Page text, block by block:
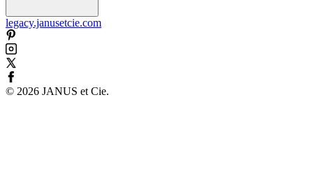
legacy.janusetcie.com
© 2026 JANUS et Cie.